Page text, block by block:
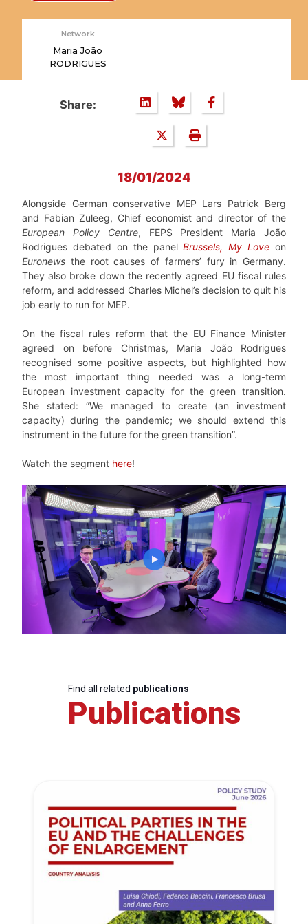
Network
Maria João
RODRIGUES
Share:
18/01/2024
Alongside German conservative MEP Lars Patrick Berg
and Fabian Zuleeg, Chief economist and director of the
European Policy Centre, FEPS President Maria João
Rodrigues debated on the panelBrussels, My Love on
Euronews the root causes of farmers’ fury in Germany.
They also broke down the recently agreed EU fiscal rules
reform, and addressed Charles Michel’s decision to quit his
job early to run for MEP.
On the fiscal rules reform that the EU Finance Minister
agreed on before Christmas, Maria João Rodrigues
recognised some positive aspects, but highlighted how
the most important thing needed was a long-term
European investment capacity for the green transition.
She stated: “We managed to create (an investment
capacity) during the pandemic; we should extend this
instrument in the future for the green transition”.
Watch the segment here!
Find all related publications
Publications